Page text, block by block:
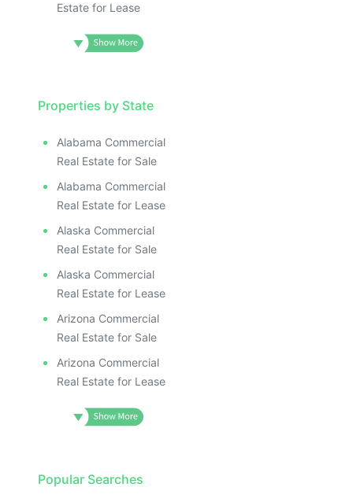
Estate for Lease
Properties by State
Alabama Commercial
Real Estate for Sale
Alabama Commercial
Real Estate for Lease
Alaska Commercial
Real Estate for Sale
Alaska Commercial
Real Estate for Lease
Arizona Commercial
Real Estate for Sale
Arizona Commercial
Real Estate for Lease
Popular Searches